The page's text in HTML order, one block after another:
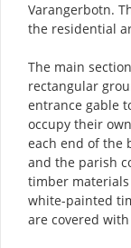
Varangerbotn.
the residential
The main
rectangular
entrance gable
occupy their
each end of the
and the parish
timber
white-painted
are covered